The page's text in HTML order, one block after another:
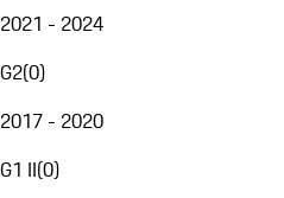
2021 - 2024
G2(0)
2017 - 2020
G1 II(0)